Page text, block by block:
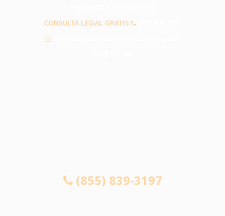
CONSULTA LEGAL GRATIS
(855) 839-3197